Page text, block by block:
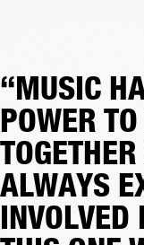
“MUSIC
POWER
ALWAYS